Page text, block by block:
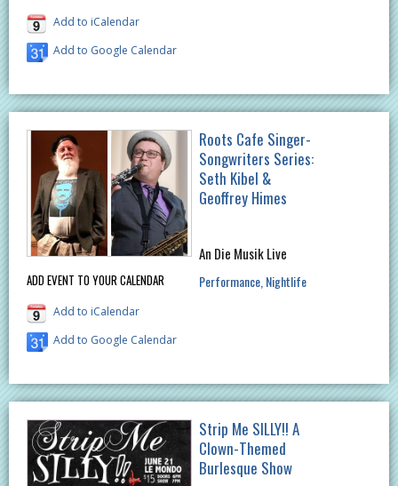
Add to iCalendar
Add to Google Calendar
ADD EVENT TO YOUR CALENDAR
Add to iCalendar
Add to Google Calendar
Roots Cafe Singer-
Songwriters Series:
Seth Kibel &
Geoffrey Himes
An Die Musik Live
Performance Nightlife
Strip Me SILLY!! A
Clown-Themed
Burlesque Show